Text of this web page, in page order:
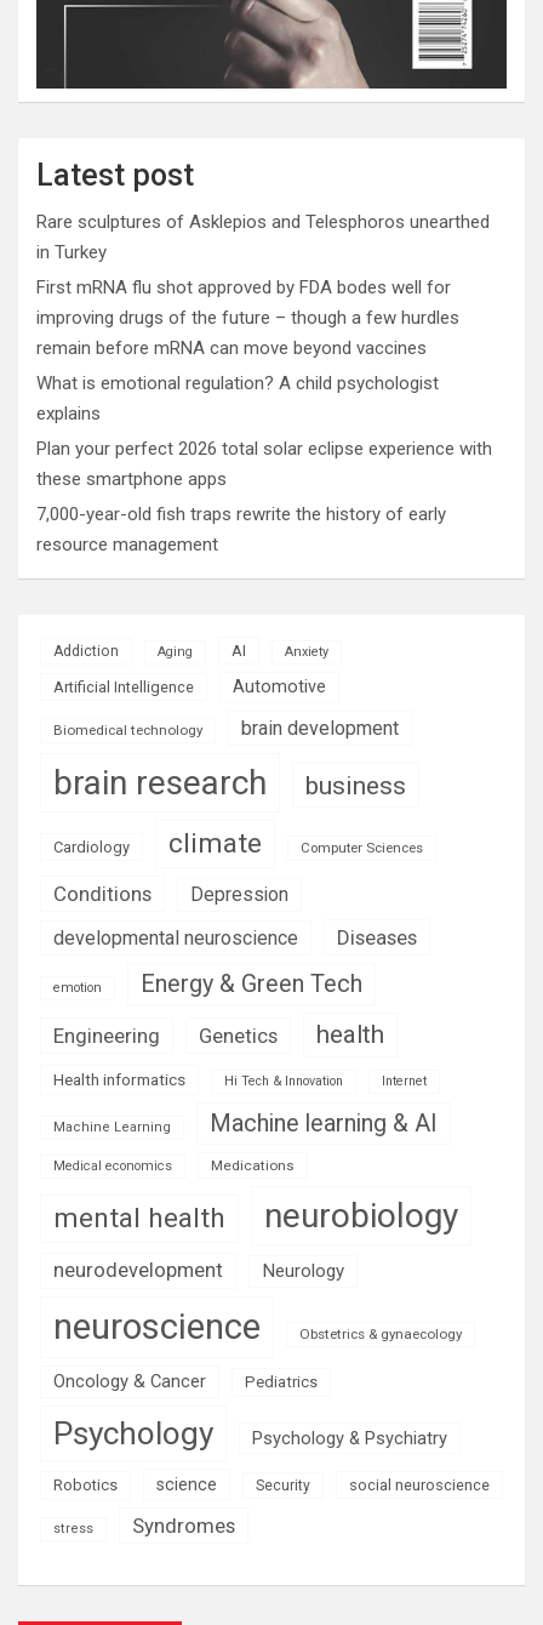
Latest post
Rare sculptures of Asklepios and Telesphoros unearthed
in Turkey
First mRNA flu shot approved by FDA bodes well for
improving drugs of the future – though a few hurdles
remain before mRNA can move beyond vaccines
What is emotional regulation? A child psychologist
explains
Plan your perfect 2026 total solar eclipse experience with
these smartphone apps
7,000-year-old fish traps rewrite the history of early
resource management
Addiction Aging AI Anxiety
Artificial Intelligence Automotive
Biomedical technology brain development
brain research business
Cardiology climate Computer Sciences
Conditions
Depression
developmental neuroscience
Diseases
emotion Energy & Green Tech
Engineering Genetics health
Health informatics Hi Tech & Innovation Internet
Machine Learning Machine learning & AI
Medical economics Medications
mental health neurobiology
neurodevelopment Neurology
neuroscience Obstetrics & gynaecology
Oncology & Cancer Pediatrics
Psychology Psychology & Psychiatry
Robotics science Security social neuroscience
stress Syndromes